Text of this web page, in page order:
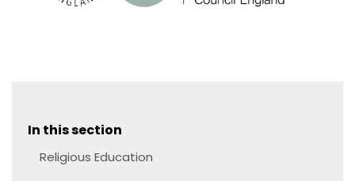
In this section
Religious Education